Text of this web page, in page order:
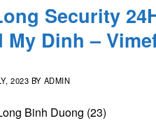
Security
My Dinh –
2023 BY ADMIN